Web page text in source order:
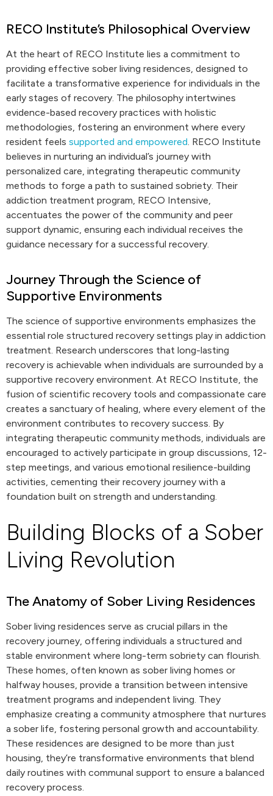
RECO Institute’s Philosophical Overview
At the heart of RECO Institute lies a commitment to
providing effective sober living residences, designed to
facilitate a transformative experience for individuals in the
early stages of recovery. The philosophy intertwines
evidence-based recovery practices with holistic
methodologies, fostering an environment where every
resident feels supported and empowered. RECO Institute
believes in nurturing an individual’s journey with
personalized care, integrating therapeutic community
methods to forge a path to sustained sobriety. Their
addiction treatment program, RECO Intensive,
accentuates the power of the community and peer
support dynamic, ensuring each individual receives the
guidance necessary for a successful recovery.
Journey Through the Science of
Supportive Environments
The science of supportive environments emphasizes the
essential role structured recovery settings play in addiction
treatment. Research underscores that long-lasting
recovery is achievable when individuals are surrounded by a
supportive recovery environment. At RECO Institute, the
fusion of scientific recovery tools and compassionate care
creates a sanctuary of healing, where every element of the
environment contributes to recovery success. By
integrating therapeutic community methods, individuals are
encouraged to actively participate in group discussions, 12-
step meetings, and various emotional resilience-building
activities, cementing their recovery journey with a
foundation built on strength and understanding.
Building Blocks of a Sober
Living Revolution
The Anatomy of Sober Living Residences
Sober living residences serve as crucial pillars in the
recovery journey, offering individuals a structured and
stable environment where long-term sobriety can flourish.
These homes, often known as sober living homes or
halfway houses, provide a transition between intensive
treatment programs and independent living. They
emphasize creating a community atmosphere that nurtures
a sober life, fostering personal growth and accountability.
These residences are designed to be more than just
housing, they’re transformative environments that blend
daily routines with communal support to ensure a balanced
recovery process.